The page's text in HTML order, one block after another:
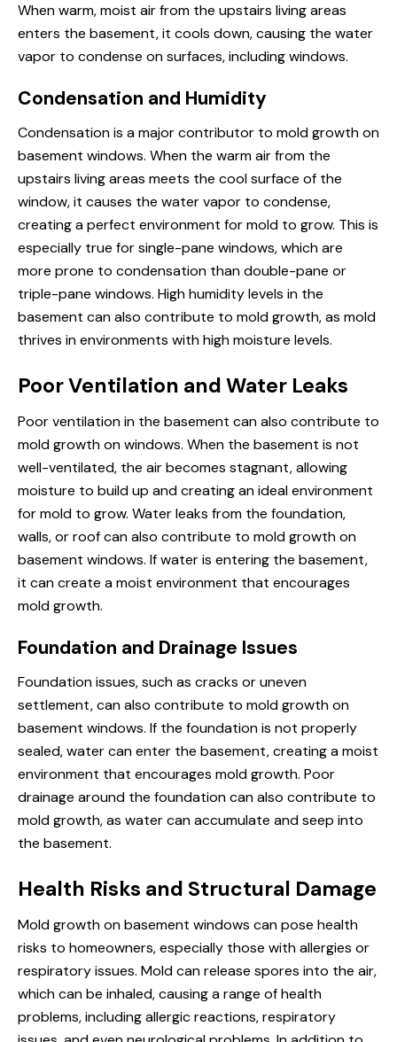
When warm, moist air from the upstairs living areas
enters the basement, it cools down, causing the water
vapor to condense on surfaces, including windows.
Condensation and Humidity
Condensation is a major contributor to mold growth on
basement windows. When the warm air from the
upstairs living areas meets the cool surface of the
window, it causes the water vapor to condense,
creating a perfect environment for mold to grow. This is
especially true for single-pane windows, which are
more prone to condensation than double-pane or
triple-pane windows. High humidity levels in the
basement can also contribute to mold growth, as mold
thrives in environments with high moisture levels.
Poor Ventilation and Water Leaks
Poor ventilation in the basement can also contribute to
mold growthon windows. When the basement is not
well-ventilated, the air becomes stagnant, allowing
moisture to build up and creating an ideal environment
for mold to grow. Water leaks from the foundation,
walls, or roof can also contribute to mold growth on
basement windows. If water is entering the basement,
it can create a moist environment that encourages
mold growth.
Foundation and Drainage Issues
Foundation issues, such as cracks or uneven
settlement, can also contribute to mold growth on
basement windows. If the foundation is not properly
sealed, water can enter the basement, creating a moist
environment that encourages mold growth. Poor
drainage around the foundation can also contribute to
mold growth, as water can accumulate and seep into
the basement.
Health Risks and Structural Damage
Mold growth on basement windows can pose health
risks to homeowners, especially those with allergies or
respiratory issues. Mold can release spores into the air,
which can be inhaled, causing a range of health
problems, including allergic reactions, respiratory